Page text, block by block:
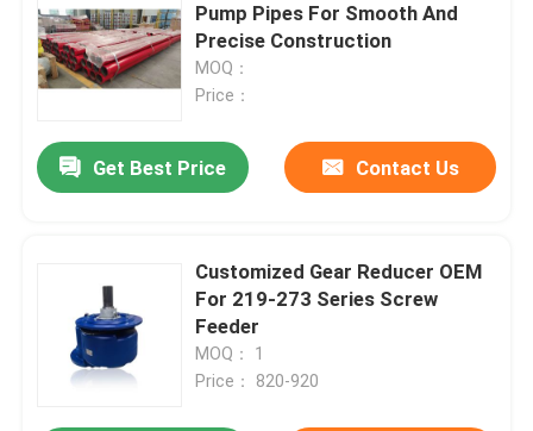
Pump Pipes For Smooth And
Precise Construction
MOQ：
Price：
Get Best Price Contact Us
Customized Gear Reducer OEM
For 219-273 Series Screw
Feeder
MOQ： 1
Price： 820-920